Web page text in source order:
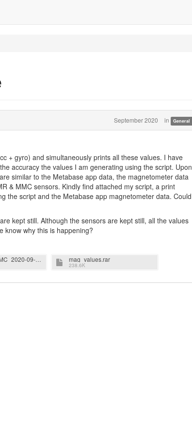
September 2020 in General
+ gyro) and simultaneously prints all these values. I have
accuracy the values I am generating using the script. Upon
similar to the Metabase app data, the magnetometer data
& MMC sensors. Kindly find attached my script, a print
the script and the Metabase app magnetometer data. Could
kept still. Although the sensors are kept still, all the values
know why this is happening?
valuescheck_MMC_2020-09-12T11.18.18.618_F6510B221DAF_Magnetometer_20.000Hz_1.4.5.rar mag_values.rar
238.6K